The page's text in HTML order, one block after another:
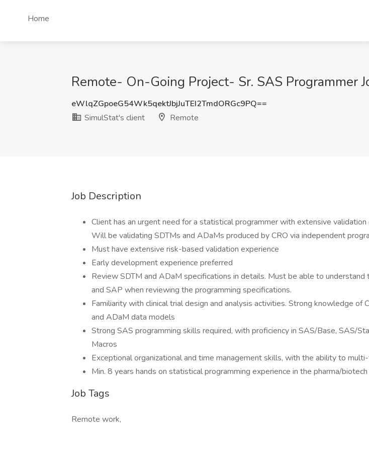
Home
Remote- On-Going Project- Sr. SAS Programmer
eWlqZGpoeG54Wk5qektJbjJuTEI2TmdORGc9PQ==
SimulStat's client
Remote
Job Description
Client has an urgent need for a statistical programmer with extensive validation
Will be validating SDTMs and ADaMs produced by CRO via independent
Must have extensive risk-based validation experience
Early development experience preferred
Review SDTM and ADaM specifications in details. Must be able to understand
and SAP when reviewing the programming specifications.
Familiarity with clinical trial design and analysis activities. Strong knowledge of
and ADaM data models
Strong SAS programming skills required, with proficiency in SAS/Base, SAS/
Macros
Exceptional organizational and time management skills, with the ability to
Min. 8 years hands on statistical programming experience in the pharma/biotech
Job Tags
Remote work,